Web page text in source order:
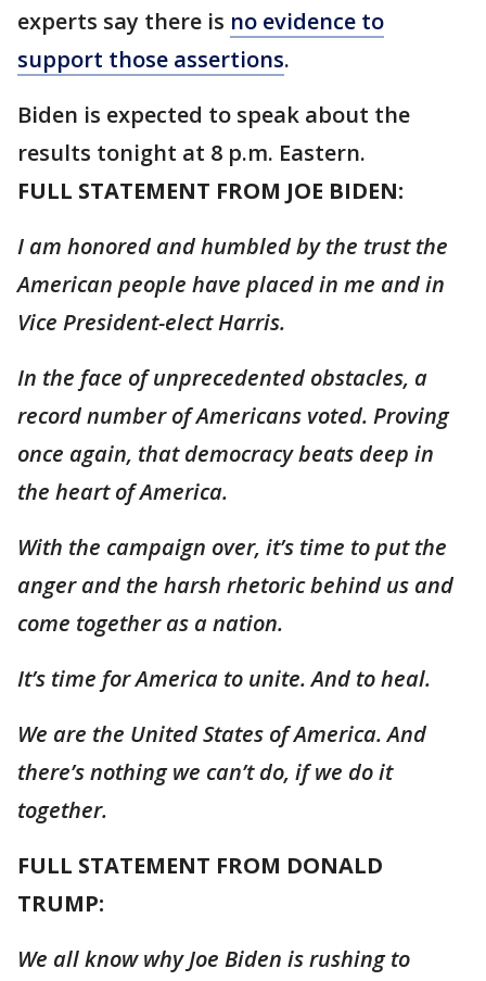
experts say there is no evidence to
support those assertions.
Biden is expected to speak about the
results tonight at 8 p.m. Eastern.
FULL STATEMENT FROM JOE BIDEN:
I am honored and humbled by the trust the
American people have placed in me and in
Vice President-elect Harris.
In the face of unprecedented obstacles, a
record number of Americans voted. Proving
once again, that democracy beats deep in
the heart of America.
With the campaign over, it’s time to put the
anger and the harsh rhetoric behind us and
come together as a nation.
It’s time for America to unite. And to heal.
We are the United States of America. And
there’s nothing we can’t do, if we do it
together.
FULL STATEMENT FROM DONALD
TRUMP:
We all know why Joe Biden is rushing to